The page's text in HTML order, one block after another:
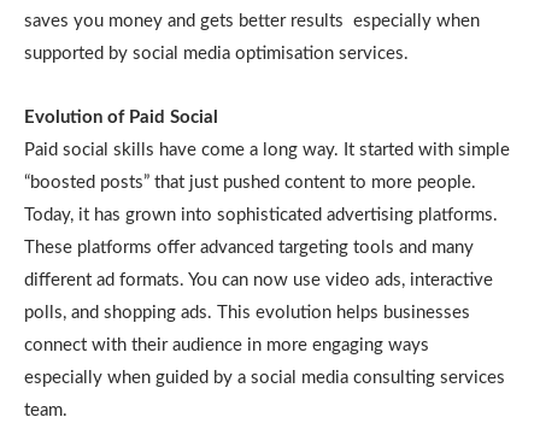
saves you money and gets better results especially when
supported by social media optimisation services.
Evolution of Paid Social
Paid social skills have come a long way. It started with simple
“boosted posts” that just pushed content to more people.
Today, it has grown into sophisticated advertising platforms.
These platforms offer advanced targeting tools and many
different ad formats. You can now use video ads, interactive
polls, and shopping ads. This evolution helps businesses
connect with their audience in more engaging ways
especially when guided by a social media consulting services
team.